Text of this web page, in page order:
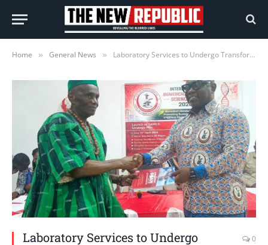
Home » General News » Laboratory Services to Undergo Transformation as GAMLS Launches Five-year Plan
Laboratory Services to Undergo
0